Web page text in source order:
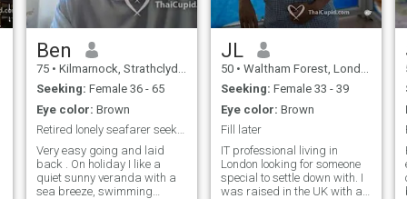
walking. I am always keen to
learn new things and love to
cook and travel to different
places during my holidays. I
prefer a partner who has
similar interests.
Ben
75 • Kilmarnock, Strathclyde, United Kingdom
Seeking: Female 36 - 65
Eye color: Brown
Retired lonely seafarer seeks a lady to spoil
Very easy going and laid
back . On holiday I like a
quiet sunny veranda with a
sea breeze, swimming
JL
50 • Waltham Forest, London (Greater), United Kingdom
Seeking: Female 33 - 39
Eye color: Brown
Fill later
IT professional living in
London looking for someone
special to settle down with. I
was raised in the UK with a